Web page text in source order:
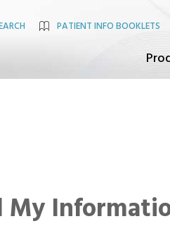
PATIENT INFO BOOKLETS
My